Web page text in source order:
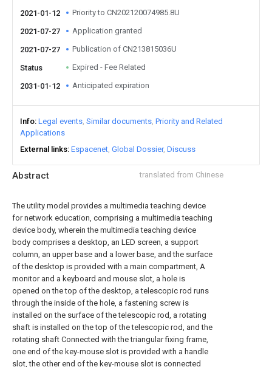
Abstract translated from Chinese
The utility model provides a multimedia teaching device
for network education, comprising a multimedia teaching
device body, wherein the multimedia teaching device
body comprises a desktop, an LED screen, a support
column, an upper base and a lower base, and the surface
of the desktop is provided with a main compartment, A
monitor and a keyboard and mouse slot, a hole is
opened on the top of the desktop, a telescopic rod runs
through the inside of the hole, a fastening screw is
installed on the surface of the telescopic rod, a rotating
shaft is installed on the top of the telescopic rod, and the
rotating shaft Connected with the triangular fixing frame,
one end of the key-mouse slot is provided with a handle
slot, the other end of the key-mouse slot is connected
2021-01-12 Priority to CN202120074985.8U
2021-07-27 Application granted
2021-07-27 Publication of CN213815036U
Status Expired - Fee Related
2031-01-12 Anticipated expiration
Info Legal events Similar documents Priority and Related
Applications
External links Espacenet Global Dossier Discuss